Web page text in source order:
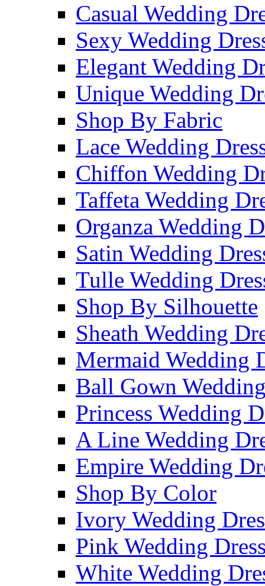
Casual Wedding
Sexy Wedding
Elegant Wedding
Unique Wedding
Shop By Fabric
Lace Wedding
Chiffon Wedding
Taffeta Wedding
Organza Wedding
Satin Wedding
Tulle Wedding
Shop By Silhouette
Sheath Wedding
Mermaid Wedding
Ball Gown
Princess Wedding
A Line Wedding
Empire Wedding
Shop By Color
Ivory Wedding
Pink Wedding
White Wedding